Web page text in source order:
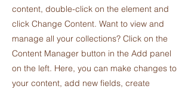
content, double-click on the element and
click Change Content. Want to view and
manage all your collections? Click on the
Content Manager button in the Add panel
on the left. Here, you can make changes to
your content, add new fields, create